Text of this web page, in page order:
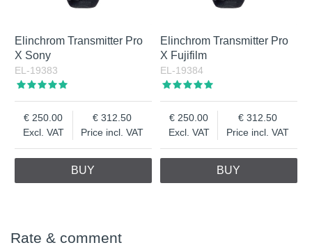
Elinchrom Transmitter Pro
X Sony
EL-19383
Excl. VAT
250.00
Price incl. VAT
312.50
BUY
Elinchrom Transmitter Pro
X Fujifilm
EL-19384
Excl. VAT
250.00
Price incl. VAT
312.50
BUY
Rate & comment